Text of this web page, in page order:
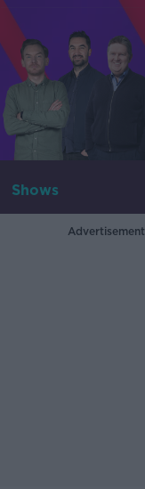
Shows
Advertisement